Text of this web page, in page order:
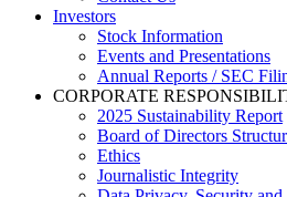
Investors
Stock Information
Events and Presentations
Annual Reports / SEC
CORPORATE
2025 Sustainability Report
Board of Directors
Ethics
Journalistic Integrity